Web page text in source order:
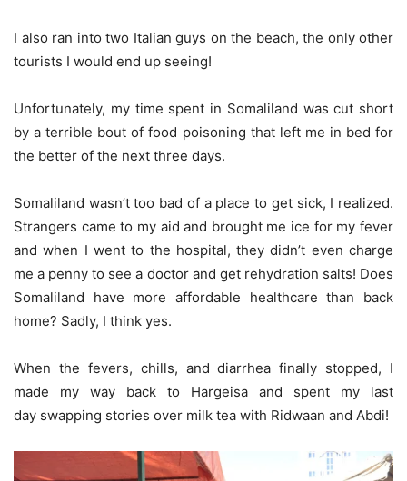
I also ran into two Italian guys on the beach, the only other
tourists I would end up seeing!
Unfortunately, my time spent in Somaliland was cut short
by a terrible bout of food poisoning that left me in bed for
the better of the next three days.
Somaliland wasn’t too bad of a place to get sick, I realized.
Strangers came to my aid and brought me ice for my fever
and when I went to the hospital, they didn’t even charge
me a penny to see a doctor and get rehydration salts! Does
Somaliland have more affordable healthcare than back
home? Sadly, I think yes.
When the fevers, chills, and diarrhea finally stopped, I
made my way back to Hargeisa and spent my last
day swapping stories over milk tea with Ridwaan and Abdi!